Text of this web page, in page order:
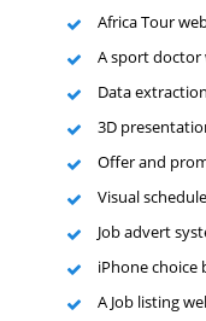
Africa Tour
A sport doctor
Data
3D
Offer and
Visual
Job advert
iPhone choice
A Job listing